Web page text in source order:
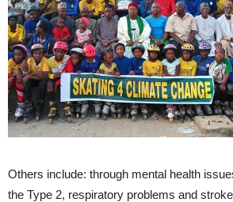
Others include: through mental health
the Type 2, respiratory problems and